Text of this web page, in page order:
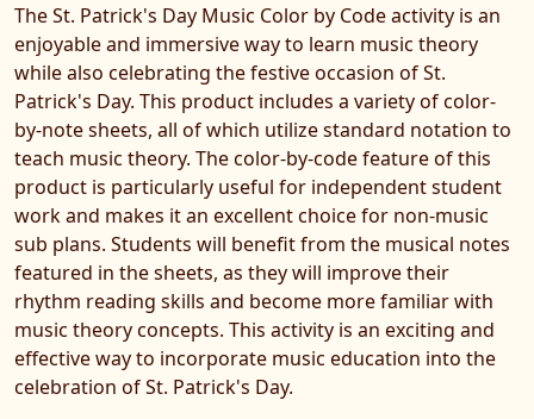
The St. Patrick's Day Music Color by Code activity is an
enjoyable and immersive way to learn music theory
while also celebrating the festive occasion of St.
Patrick's Day. This product includes a variety of color-
by-note sheets, all of which utilize standard notation to
teach music theory. The color-by-code feature of this
product is particularly useful for independent student
work and makes it an excellent choice for non-music
sub plans. Students will benefit from the musical notes
featured in the sheets, as they will improve their
rhythm reading skills and become more familiar with
music theory concepts. This activity is an exciting and
effective way to incorporate music education into the
celebration of St. Patrick's Day.